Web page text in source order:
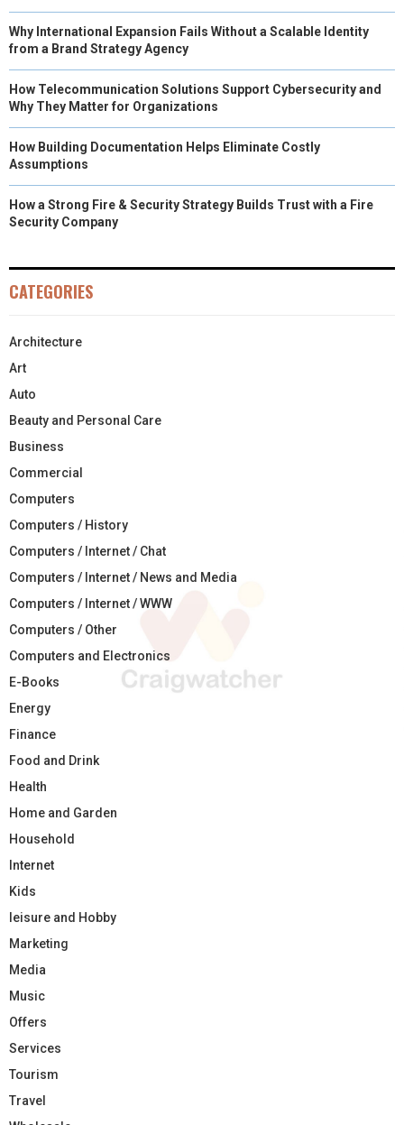
Why International Expansion Fails Without a Scalable Identity
from a Brand Strategy Agency
How Telecommunication Solutions Support Cybersecurity and
Why They Matter for Organizations
How Building Documentation Helps Eliminate Costly
Assumptions
How a Strong Fire & Security Strategy Builds Trust with a Fire
Security Company
CATEGORIES
Architecture
Art
Auto
Beauty and Personal Care
Business
Commercial
Computers
Computers / History
Computers / Internet / Chat
Computers / Internet / News and Media
Computers / Internet / WWW
Computers / Other
Computers and Electronics
E-Books
Energy
Finance
Food and Drink
Health
Home and Garden
Household
Internet
Kids
leisure and Hobby
Marketing
Media
Music
Offers
Services
Tourism
Travel